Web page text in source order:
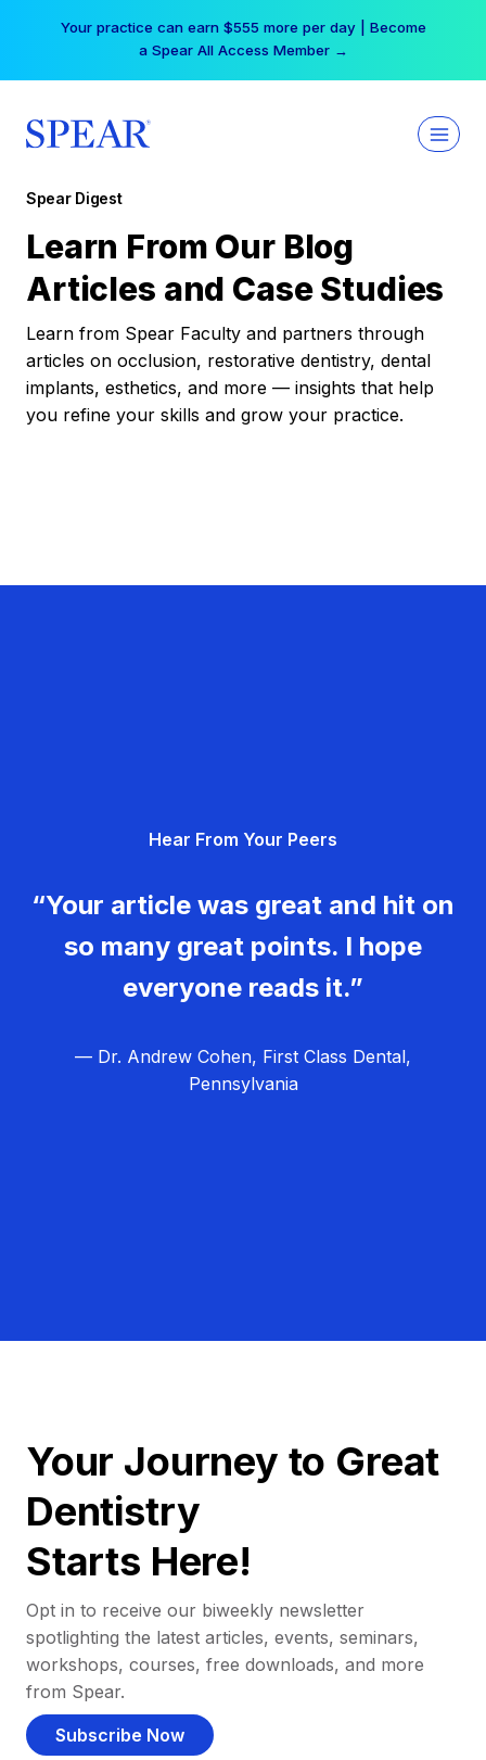
Your practice can earn $555 more per day | Become
a Spear All Access Member →
Spear Digest
Learn From Our Blog
Articles and Case Studies
Learn from Spear Faculty and partners through
articles on occlusion, restorative dentistry, dental
implants, esthetics, and more — insights that help
you refine your skills and grow your practice.
Hear From Your Peers
“Your article was great and hit on
so many great points. I hope
everyone reads it.”
— Dr. Andrew Cohen, First Class Dental,
Pennsylvania
Your Journey to Great
Dentistry
Starts Here!
Opt in to receive our biweekly newsletter
spotlighting the latest articles, events, seminars,
workshops, courses, free downloads, and more
from Spear.
Subscribe Now